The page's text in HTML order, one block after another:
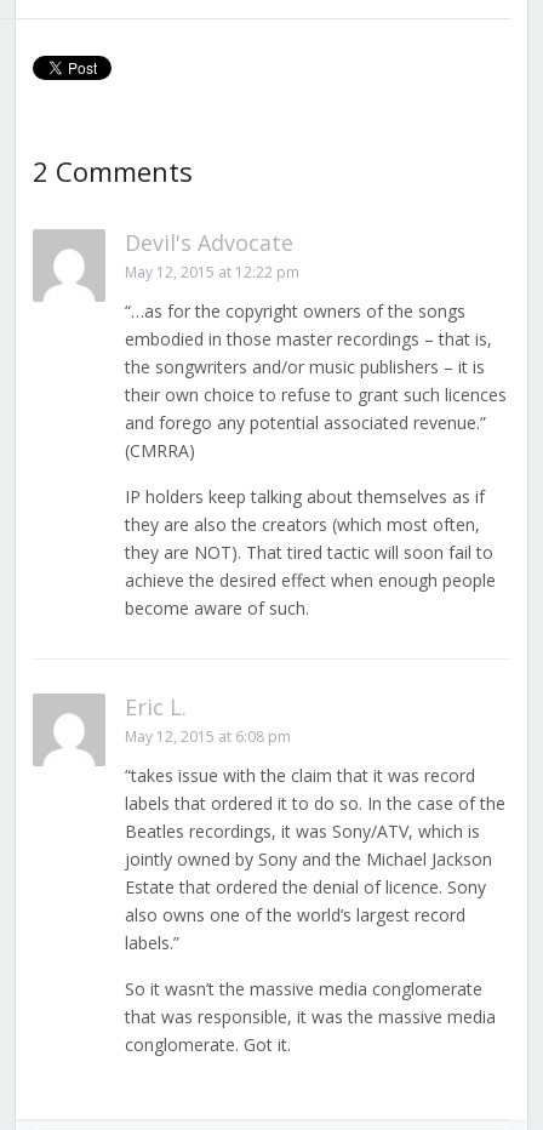
2 Comments
Devil's Advocate
May 12, 2015 at 12:22 pm
“…as for the copyright owners of the songs
embodied in those master recordings – that is,
the songwriters and/or music publishers – it is
their own choice to refuse to grant such licences
and forego any potential associated revenue.”
(CMRRA)
IP holders keep talking about themselves as if
they are also the creators (which most often,
they are NOT). That tired tactic will soon fail to
achieve the desired effect when enough people
become aware of such.
Eric L.
May 12, 2015 at 6:08 pm
“takes issue with the claim that it was record
labels that ordered it to do so. In the case of the
Beatles recordings, it was Sony/ATV, which is
jointly owned by Sony and the Michael Jackson
Estate that ordered the denial of licence. Sony
also owns one of the world’s largest record
labels.”
So it wasn’t the massive media conglomerate
that was responsible, it was the massive media
conglomerate. Got it.